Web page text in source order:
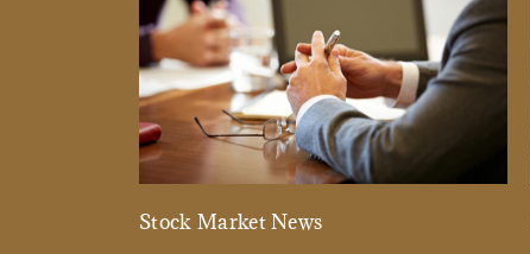
Stock Market News